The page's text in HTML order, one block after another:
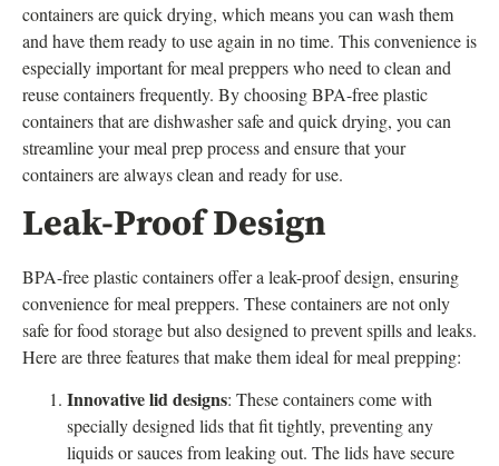
containers are quick drying, which means you can wash them
and have them ready to use again in no time. This convenience is
especially important for meal preppers who need to clean and
reuse containers frequently. By choosing BPA-free plastic
containers that are dishwasher safe and quick drying, you can
streamline your meal prep process and ensure that your
containers are always clean and ready for use.
Leak-Proof Design
BPA-free plastic containers offer a leak-proof design, ensuring
convenience for meal preppers. These containers are not only
safe for food storage but also designed to prevent spills and leaks.
Here are three features that make them ideal for meal prepping:
Innovative lid designs: These containers come with
specially designed lids that fit tightly, preventing any
liquids or sauces from leaking out. The lids have secure